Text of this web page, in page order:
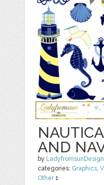
AND
by
categories: Graphics,
Other1